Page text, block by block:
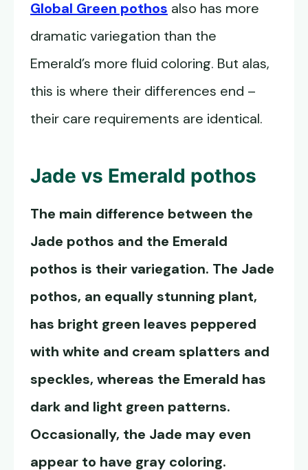
Global Green pothos also has more
dramatic variegation than the
Emerald’s more fluid coloring. But alas,
this is where their differences end –
their care requirements are identical.
Jade vs Emerald pothos
The main difference between the
Jade pothos and the Emerald
pothos is their variegation. The Jade
pothos, an equally stunning plant,
has bright green leaves peppered
with white and cream splatters and
speckles, whereas the Emerald has
dark and light green patterns.
Occasionally, the Jade may even
appear to have gray coloring.